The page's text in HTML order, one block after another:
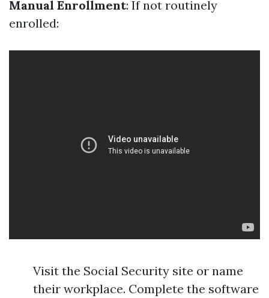
Manual Enrollment: If not routinely
enrolled:
Visit the Social Security site or name
their workplace. Complete the software